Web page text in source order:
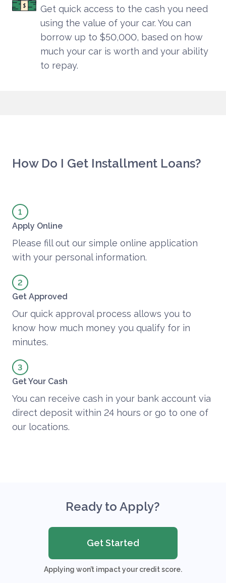
Get quick access to the cash you need
using the value of your car. You can
borrow up to $50,000, based on how
much your car is worth and your ability
to repay.
How Do I Get Installment Loans?
Apply Online
Please fill out our simple online application
with your personal information.
Get Approved
Our quick approval process allows you to
know how much money you qualify for in
minutes.
Get Your Cash
You can receive cash in your bank account via
direct deposit within 24 hours or go to one of
our locations.
Ready to Apply?
Get Started
Applying won’t impact your credit score.